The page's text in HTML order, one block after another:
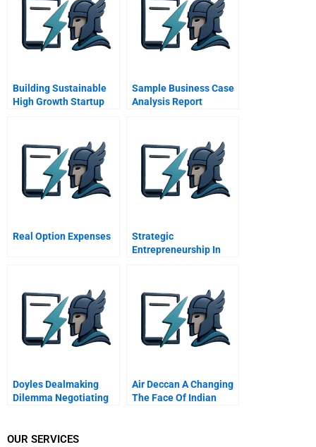
Building Sustainable
High Growth Startup
As An Accelerator
Sample Business Case
Analysis Report
Real Option Expenses
Strategic
Entrepreneurship In
Polo Marine
Doyles Dealmaking
Dilemma Negotiating
Air Deccan A Changing
The Face Of Indian
OUR SERVICES